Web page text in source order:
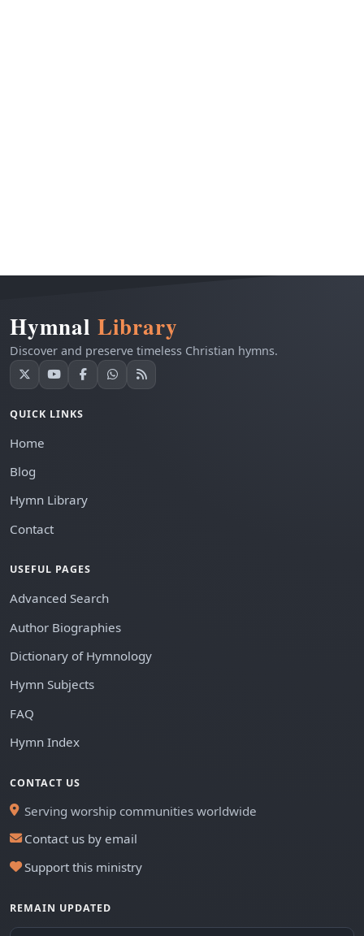
Hymnal Library
Discover and preserve timeless Christian hymns.
QUICK LINKS
Home
Blog
Hymn Library
Contact
USEFUL PAGES
Advanced Search
Author Biographies
Dictionary of Hymnology
Hymn Subjects
FAQ
Hymn Index
CONTACT US
Serving worship communities worldwide
Contact us by email
Support this ministry
REMAIN UPDATED